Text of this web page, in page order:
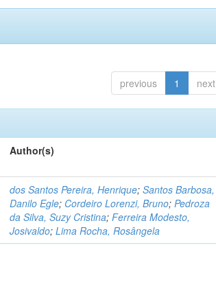
previous 1 next
Author(s)
dos Santos Pereira, Henrique;Santos Barbosa,
Danilo Egle; Cordeiro Lorenzi, Bruno;Pedroza
da Silva, Suzy Cristina;Ferreira Modesto,
Josivaldo;Lima Rocha, Rosângela